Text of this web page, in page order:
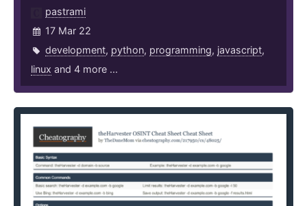
pastrami
17 Mar 22
development, python, programming, javascript,
linux and 4 more ...